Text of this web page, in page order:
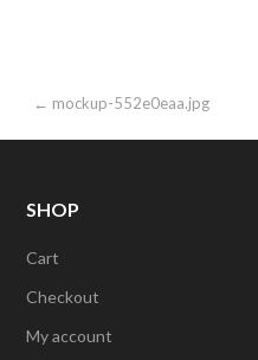
Post
navigation
← mockup-552e0eaa.jpg
SHOP
Cart
Checkout
My account